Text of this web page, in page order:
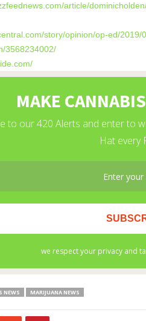
article/
story/opinion/op-ed/2019/
3568234002/
NEWS MARIJUANA NEWS